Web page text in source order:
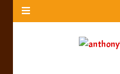
best
Anthony